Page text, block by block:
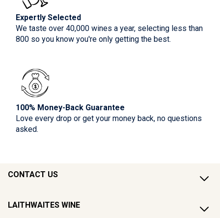
Expertly Selected
We taste over 40,000 wines a year, selecting less than
800 so you know you're only getting the best.
100% Money-Back Guarantee
Love every drop or get your money back, no questions
asked.
CONTACT US
LAITHWAITES WINE